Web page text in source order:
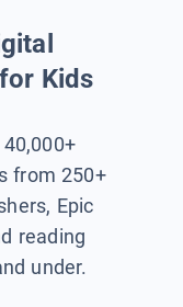
Kids
from 250+
Epic
reading
under.